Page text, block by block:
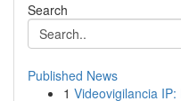
Search
Published News
1 Videovigilancia